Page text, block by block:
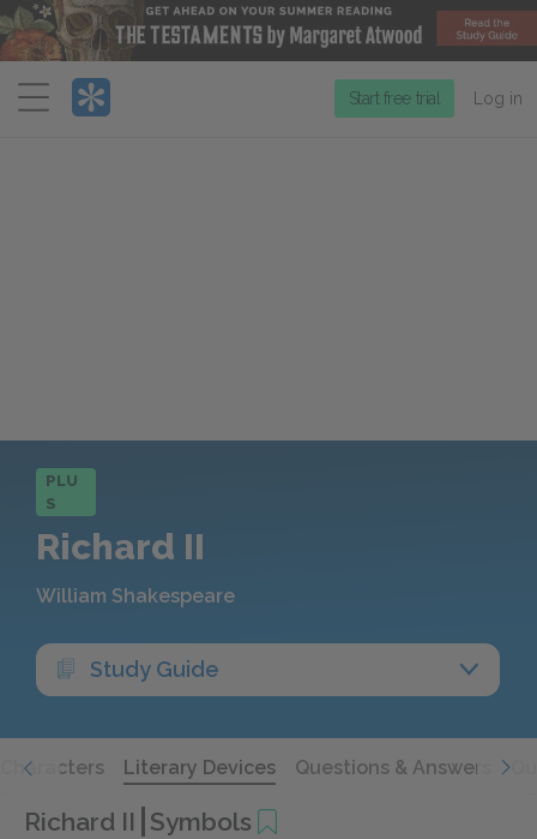
Menu
Start free trial Log in
PLU
S
Richard II
William Shakespeare
Study Guide
Characters Literary Devices Questions & Answers
Richard II Symbols